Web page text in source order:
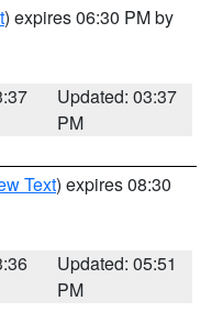
) expires 06:30 PM by
Updated: 03:37
PM
Text) expires 08:30
Updated: 05:51
PM